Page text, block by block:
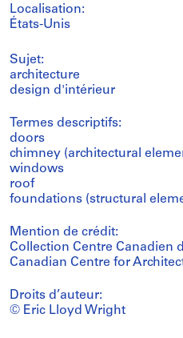
Localisation:
États-Unis
Sujet:
architecture
design d'intérieur
Termes descriptifs:
doors
chimney (architectural
windows
roof
foundations (structural
Mention de crédit:
Collection Centre Canadien
Canadian Centre for
Droits d’auteur:
© Eric Lloyd Wright